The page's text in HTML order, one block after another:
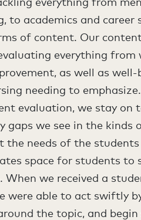
to academics and career
of content. Our
everything
as well as
needing to
evaluation, we stay on
we see in the kinds
the needs of the
space for students to
When we received a
were able to act swiftly
the topic, and